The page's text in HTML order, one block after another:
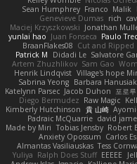
Sean Humphrey Franco Malik
Genevieve Dumas rich
Maciej Krzyszkowski Jonathan
yunlai hao Juan Fonseca Paulo
BraanFlakes08 Cut and Ripped
Patrick M
Didadi Le Salvatore
Artem Zhuzhlikov Sam Gao
Henrik Lindqvist Village's hope
Sabrina Yeong Barbara Hanusiak
Katelynn Parsec Jacob Duhon 포로루
Diego Bermudez Raw Magic
Kimberly Hutchinson 貴 山崎
Padraic McQuarrie david
Made by Miri Tobias Jensby Robert
Anxiety Opossum Carlos
Almantas Vasiliauskas Tess
Yuliya Ralph Does Stuff EEEEE